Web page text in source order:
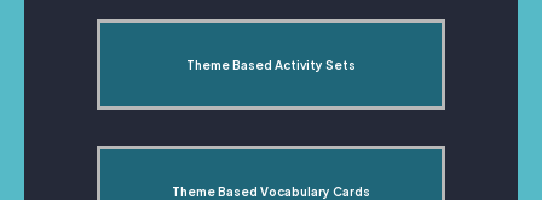
Theme Based Activity Sets
Theme Based Vocabulary Cards